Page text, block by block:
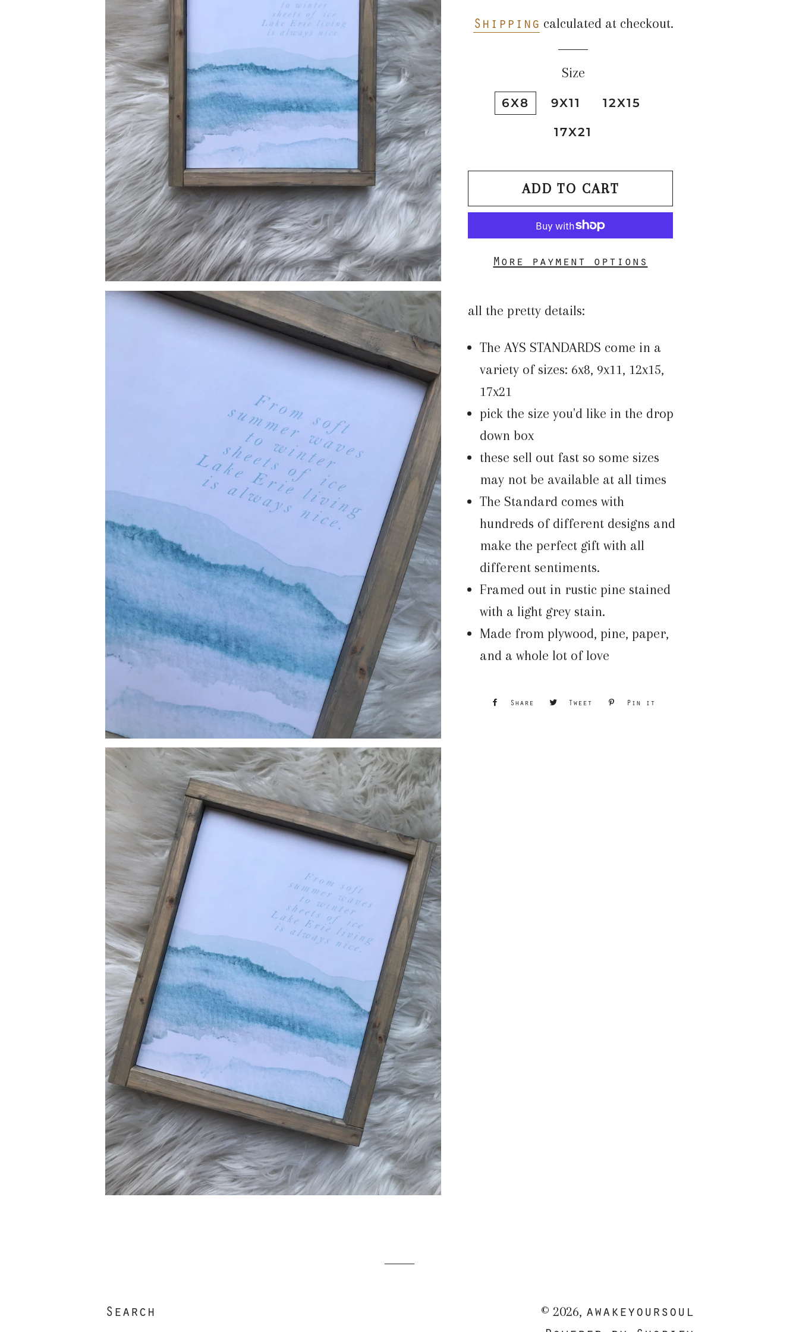
Shipping calculated at checkout.
Size
6X8 9X11 12X15
17X21
ADD TO CART
More payment options
all the pretty details:
The AYS STANDARDS come in a
variety of sizes: 6x8, 9x11, 12x15,
17x21
pick the size you'd like in the drop
down box
these sell out fast so some sizes
may not be available at all times
The Standard comes with
hundreds of different designs and
make the perfect gift with all
different sentiments.
Framed out in rustic pine stained
with a light grey stain.
Made from plywood, pine, paper,
and a whole lot of love
Share
Share
Tweet
Tweet
Pin it
Search
© 2026, awakeyoursoul